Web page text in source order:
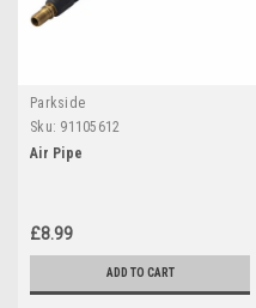
Parkside
Sku: 91105612
Air Pipe
£8.99
ADD TO CART